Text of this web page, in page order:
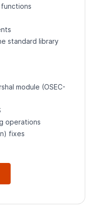
standard library
module (OSEC-
operations
fixes